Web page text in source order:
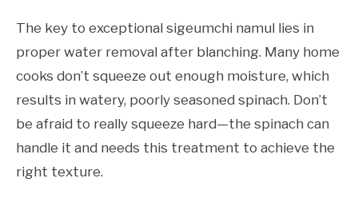
The key to exceptional sigeumchi namul lies in
proper water removal after blanching. Many home
cooks don’t squeeze out enough moisture, which
results in watery, poorly seasoned spinach. Don’t
be afraid to really squeeze hard—the spinach can
handle it and needs this treatment to achieve the
right texture.